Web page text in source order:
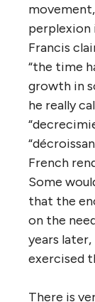
perplexion
Francis
“the time
growth in
he really
French
Some
that the
on the
years
exercised
There is